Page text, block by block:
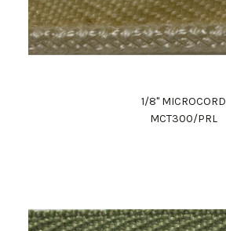
1/8" MICROCORD
MCT300/PRL